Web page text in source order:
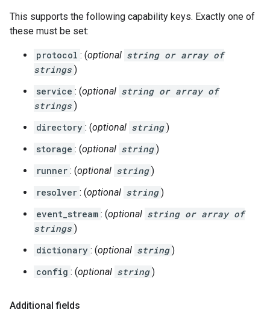
This supports the following capability keys. Exactly one of
these must be set:
protocol : (optional string or array of
strings )
service : (optional string or array of
strings )
directory : (optional string )
storage : (optional string )
runner : (optional string )
resolver : (optional string )
event_stream : (optional string or array of
strings )
dictionary : (optional string )
config : (optional string )
Additional fields